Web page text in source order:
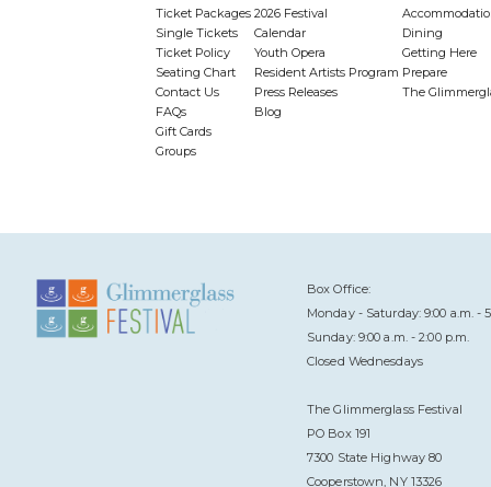
Ticket Packages
Single Tickets
Ticket Policy
Seating Chart
Contact Us
FAQs
Gift Cards
Groups
2026 Festival
Calendar
Youth Opera
Resident Artists Program
Press Releases
Blog
Dining
Getting Here
Prepare
The
Box Office:
Monday - Saturday: 9:00 a.m. -
Sunday: 9:00 a.m. - 2:00 p.m.
Closed Wednesdays
The Glimmerglass Festival
PO Box 191
7300 State Highway 80
Cooperstown, NY 13326